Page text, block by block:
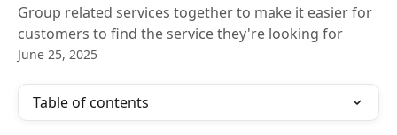
Group related services together to make it easier for
customers to find the service they're looking for
June 25, 2025
Table of contents